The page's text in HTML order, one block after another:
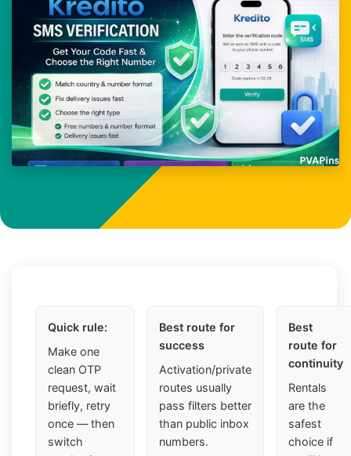
Quick rule:
Make one
clean OTP
request, wait
briefly, retry
once — then
switch
Best route for
success
Activation/private
routes usually
pass filters better
than public inbox
numbers.
Best
route for
continuity
Rentals
are the
safest
choice if